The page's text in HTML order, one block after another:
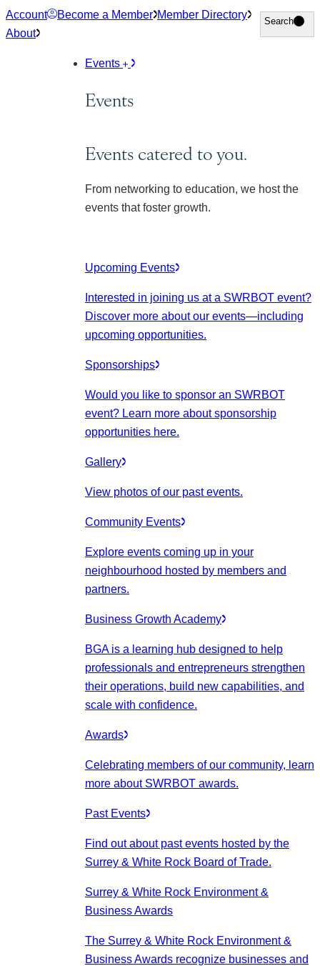
Skip
to
Account Become a Member Member Directory
About
Search
Search
Events
Events
Events catered to you.
From networking to education, we host the
events that foster growth.
Upcoming Events
Interested in joining us at a SWRBOT event?
Discover more about our events—including
upcoming opportunities.
Sponsorships
Would you like to sponsor an SWRBOT
event? Learn more about sponsorship
opportunities here.
Gallery
View photos of our past events.
Community Events
Explore events coming up in your
neighbourhood hosted by members and
partners.
Business Growth Academy
BGA is a learning hub designed to help
professionals and entrepreneurs strengthen
their operations, build new capabilities, and
scale with confidence.
Awards
Celebrating members of our community, learn
more about SWRBOT awards.
Past Events
Find out about past events hosted by the
Surrey & White Rock Board of Trade.
Surrey & White Rock Environment &
Business Awards
The Surrey & White Rock Environment &
Business Awards recognize businesses and